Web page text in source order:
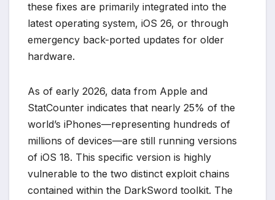
these fixes are primarily integrated into the
latest operating system, iOS 26, or through
emergency back-ported updates for older
hardware.
As of early 2026, data from Apple and
StatCounter indicates that nearly 25% of the
world’s iPhones—representing hundreds of
millions of devices—are still running versions
of iOS 18. This specific version is highly
vulnerable to the two distinct exploit chains
contained within the DarkSword toolkit. The